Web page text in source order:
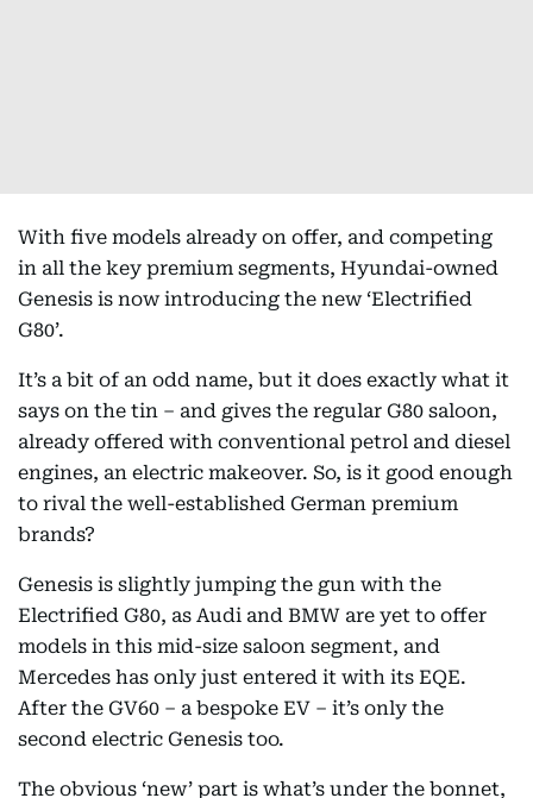
With five models already on offer, and competing
in all the key premium segments, Hyundai-owned
Genesis is now introducing the new ‘Electrified
G80’.
It’s a bit of an odd name, but it does exactly what it
says on the tin – and gives the regular G80 saloon,
already offered with conventional petrol and diesel
engines, an electric makeover. So, is it good enough
to rival the well-established German premium
brands?
Genesis is slightly jumping the gun with the
Electrified G80, as Audi and BMW are yet to offer
models in this mid-size saloon segment, and
Mercedes has only just entered it with its EQE.
After the GV60 – a bespoke EV – it’s only the
second electric Genesis too.
The obvious ‘new’ part is what’s under the bonnet,